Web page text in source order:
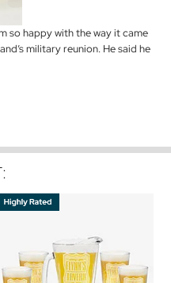
so happy with the way it came
military reunion. He said he